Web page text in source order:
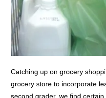
Catching up on grocery
grocery store to incorporate
second grader, we find